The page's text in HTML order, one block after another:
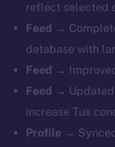
reflect selected
Feed →
database with
Feed →
Feed →
increase Tus
Profile →